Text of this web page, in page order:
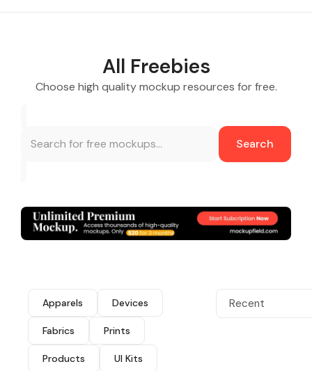
All Freebies
Choose high quality mockup resources for free.
Search
Apparels Devices
Fabrics Prints
Products UI Kits
Recent